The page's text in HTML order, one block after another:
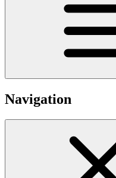
Navigation